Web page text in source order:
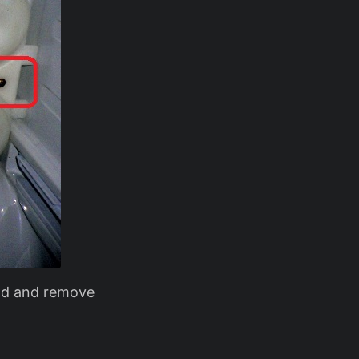
and remove